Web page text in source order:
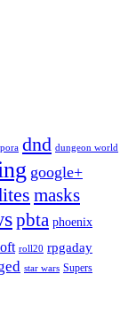
dnd dungeon world
google+
masks
pbta phoenix
roll20 rpgaday
star wars Supers